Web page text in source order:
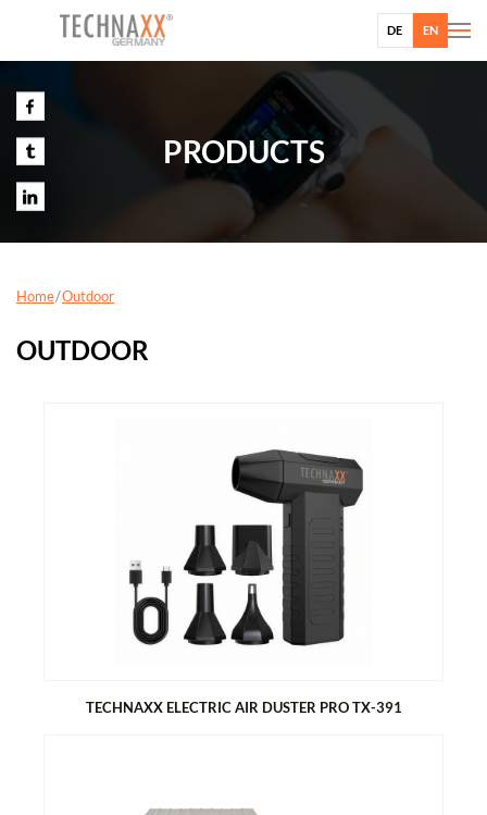
DE EN
PRODUCTS
Home Outdoor
OUTDOOR
TECHNAXX ELECTRIC AIR DUSTER PRO TX-391
TECHNAXX ELECTRIC AIR DUSTER PRO TX-391